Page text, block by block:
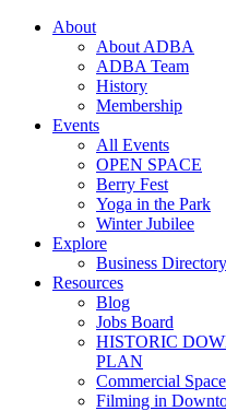
About
About ADBA
ADBA Team
History
Membership
Events
All Events
OPEN SPACE
Berry Fest
Yoga in the Park
Winter Jubilee
Explore
Business Directory
Resources
Blog
Jobs Board
HISTORIC
PLAN
Commercial
Filming in